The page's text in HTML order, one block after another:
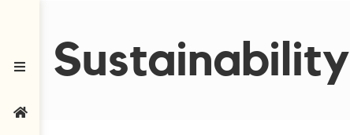
Sustainability